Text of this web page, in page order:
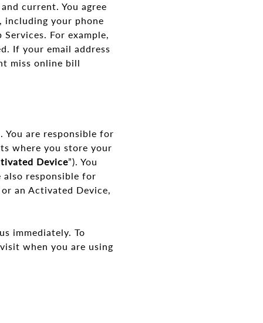
current. You agree
your phone
For example,
If your email address
miss online bill
You are responsible for
where you store your
Device”). You
also responsible for
an Activated Device,
immediately. To
when you are using